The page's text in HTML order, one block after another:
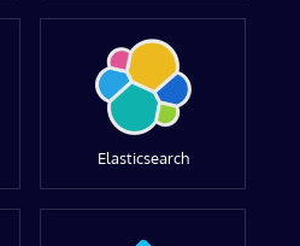
Elasticsearch